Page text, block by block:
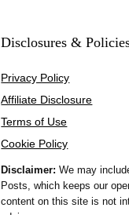
Disclosures &
Privacy Policy
Affiliate Disclosure
Terms of Use
Cookie Policy
Disclaimer:We may
Posts, which keeps our
content on this site is not